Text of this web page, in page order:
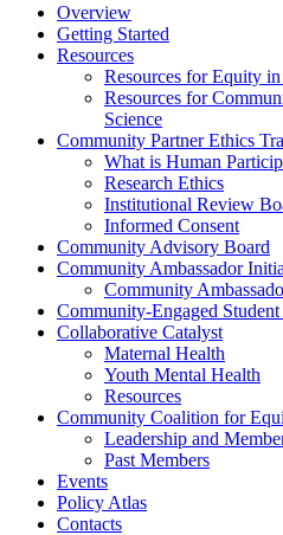
Overview
Getting Started
Resources
Resources for Equity in
Resources for
Science
Community Partner Ethics
What is Human
Research Ethics
Institutional Review
Informed Consent
Community Advisory Board
Community Ambassador
Community
Community-Engaged Student
Collaborative Catalyst
Maternal Health
Youth Mental Health
Resources
Community Coalition for
Leadership and
Past Members
Events
Policy Atlas
Contacts